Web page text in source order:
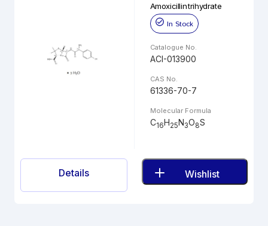
Amoxicillin trihydrate
In Stock
Catalogue No.
ACI-013900
CAS No.
61336-70-7
Molecular Formula
C16H25N3O8S
Details Wishlist